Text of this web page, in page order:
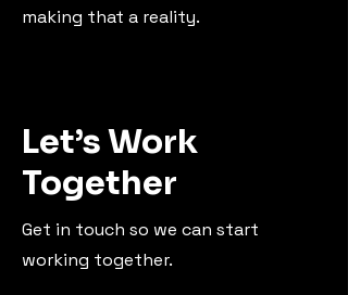
making that a reality.
Let’s Work
Together
Get in touch so we can start
working together.